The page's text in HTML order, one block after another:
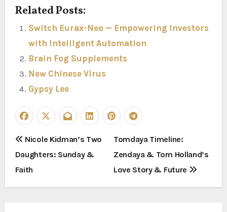
Related Posts:
Switch Eurax-Neo — Empowering Investors
with Intelligent Automation
Brain Fog Supplements
New Chinese Virus
Gypsy Lee
P
o
s
Nicole Kidman’s Two
Daughters: Sunday &
Faith
Tomdaya Timeline:
Zendaya & Tom Holland’s
Love Story & Future